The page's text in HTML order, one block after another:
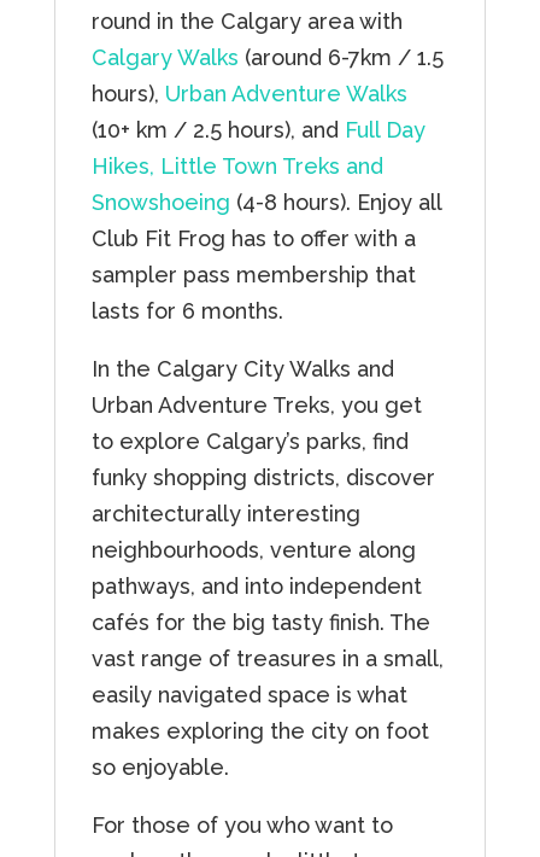
round in the Calgary area with
Calgary Walks (around 6-7km / 1.5
hours), Urban Adventure Walks
(10+ km / 2.5 hours), and Full Day
Hikes, Little Town Treks and
Snowshoeing (4-8 hours). Enjoy all
Club Fit Frog has to offer with a
sampler pass membership that
lasts for 6 months.
In the Calgary City Walks and
Urban Adventure Treks, you get
to explore Calgary’s parks, find
funky shopping districts, discover
architecturally interesting
neighbourhoods, venture along
pathways, and into independent
cafés for the big tasty finish. The
vast range of treasures in a small,
easily navigated space is what
makes exploring the city on foot
so enjoyable.
For those of you who want to